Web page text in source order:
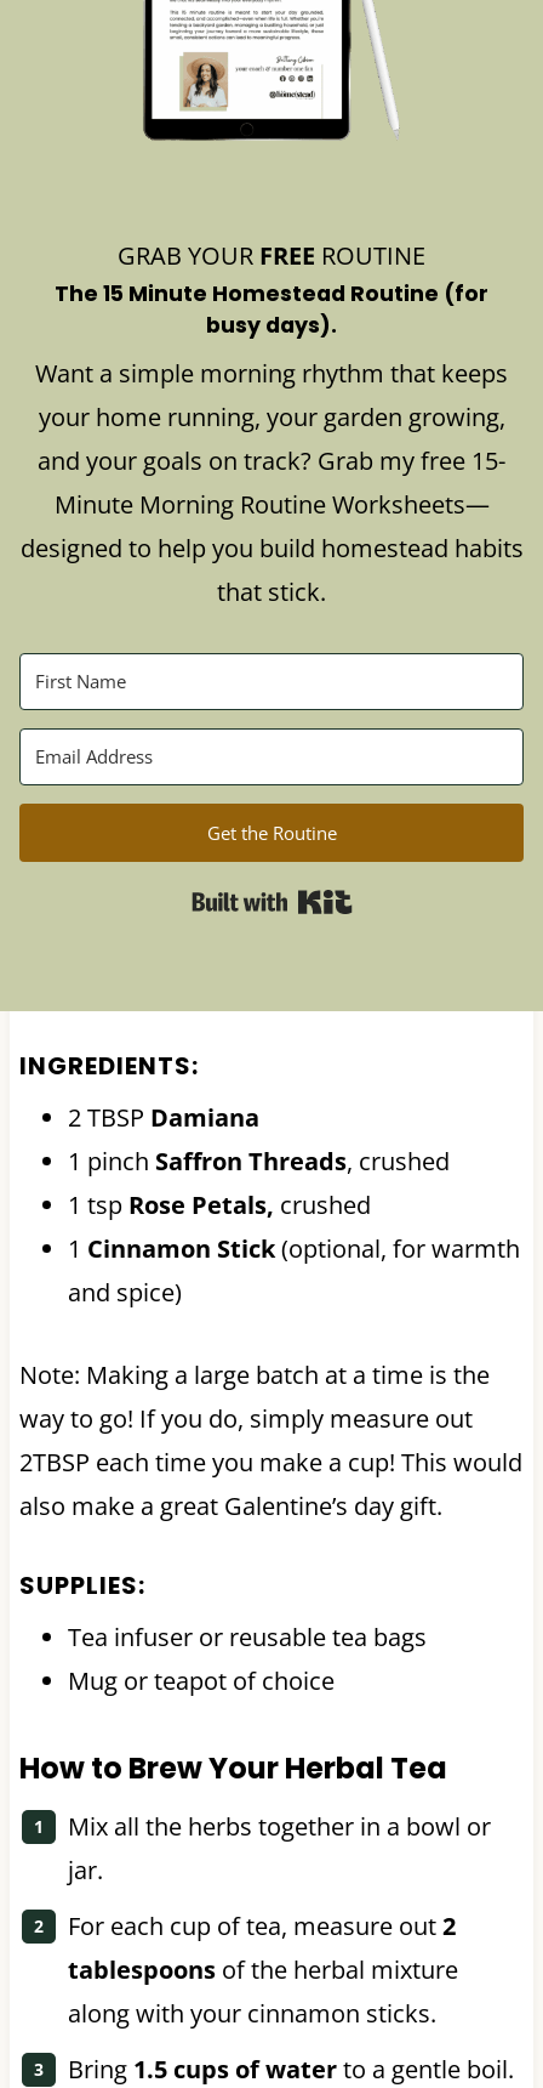
GRAB YOUR FREE ROUTINE
The 15 Minute Homestead Routine (for
busy days).
Want a simple morning rhythm that keeps
your home running, your garden growing,
and your goals on track? Grab my free 15-
Minute Morning Routine Worksheets—
designed to help you build homestead habits
that stick.
Get the Routine
Built with Kit
INGREDIENTS:
2 TBSP Damiana
1 pinch Saffron Threads, crushed
1 tsp Rose Petals, crushed
1 Cinnamon Stick(optional, for warmth
and spice)
Note: Making a large batch at a time is the
way to go! If you do, simply measure out
2TBSP each time you make a cup! This would
also make a great Galentine’s day gift.
SUPPLIES:
Tea infuser or reusable tea bags
Mug or teapot of choice
How to Brew Your Herbal Tea
Mix all the herbs together in a bowl or
jar.
For each cup of tea, measure out2
tablespoonsof the herbal mixture
along with your cinnamon sticks.
Bring 1.5 cups of waterto a gentle boil.